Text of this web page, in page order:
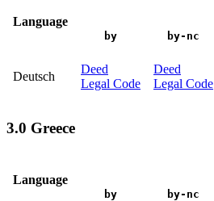
Language
by by-nc
Deutsch
Deed
Legal Code
Deed
Legal Code
3.0 Greece
Language
by by-nc